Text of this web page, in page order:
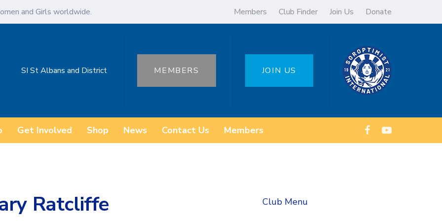
and Girls worldwide. Members Club Finder Join Us Donate
SI St Albans and District MEMBERS JOIN US
Get Involved Shop News Contact Us Members
Ratcliffe
Club Menu